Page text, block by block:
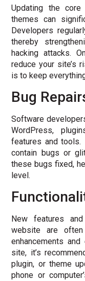
Updating the
themes can
Developers
thereby
hacking attacks.
reduce your site’s
is to keep
Bug
Software
WordPress,
features and tools.
contain bugs or
these bugs fixed,
level.
New features
website are
enhancements
site, it’s
plugin, or theme
phone or